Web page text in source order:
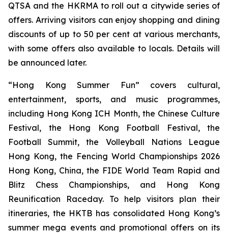
QTSA and the HKRMA to roll out a citywide series of
offers. Arriving visitors can enjoy shopping and dining
discounts of up to 50 per cent at various merchants,
with some offers also available to locals. Details will
be announced later.
“Hong Kong Summer Fun” covers cultural,
entertainment, sports, and music programmes,
including Hong Kong ICH Month, the Chinese Culture
Festival, the Hong Kong Football Festival, the
Football Summit, the Volleyball Nations League
Hong Kong, the Fencing World Championships 2026
Hong Kong, China, the FIDE World Team Rapid and
Blitz Chess Championships, and Hong Kong
Reunification Raceday. To help visitors plan their
itineraries, the HKTB has consolidated Hong Kong’s
summer mega events and promotional offers on its